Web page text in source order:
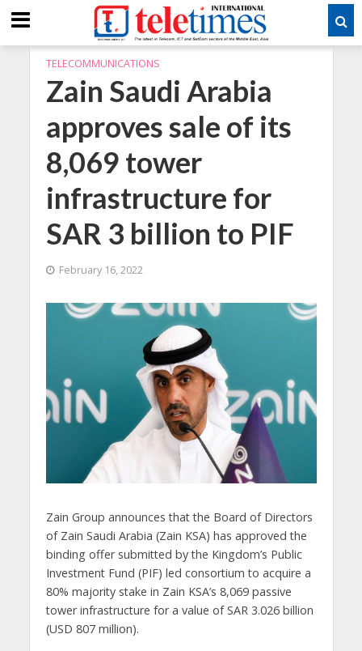
TELECOMMUNICATIONS
Zain Saudi Arabia
approves sale of its
8,069 tower
infrastructure for
SAR 3 billion to PIF
February 16, 2022
Zain Group announces that the Board of Directors
of Zain Saudi Arabia (Zain KSA) has approved the
binding offer submitted by the Kingdom’s Public
Investment Fund (PIF) led consortium to acquire a
80% majority stake in Zain KSA’s 8,069 passive
tower infrastructure for a value of SAR 3.026 billion
(USD 807 million).